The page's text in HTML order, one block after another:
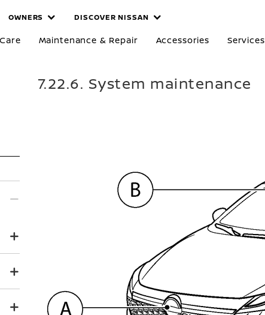
OWNERS DISCOVER NISSAN
Maintenance & Repair Accessories Services
7.22.6. System maintenance